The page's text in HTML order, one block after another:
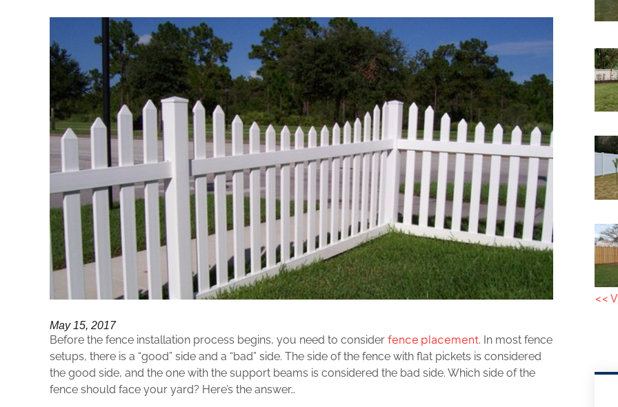
May 15, 2017
Before the fence installation process begins, you need to consider fence placement. In most fence
setups, there is a “good” side and a “bad” side. The side of the fence with flat pickets is considered
the good side, and the one with the support beams is considered the bad side. Which side of the
fence should face your yard? Here’s the answer…
<<